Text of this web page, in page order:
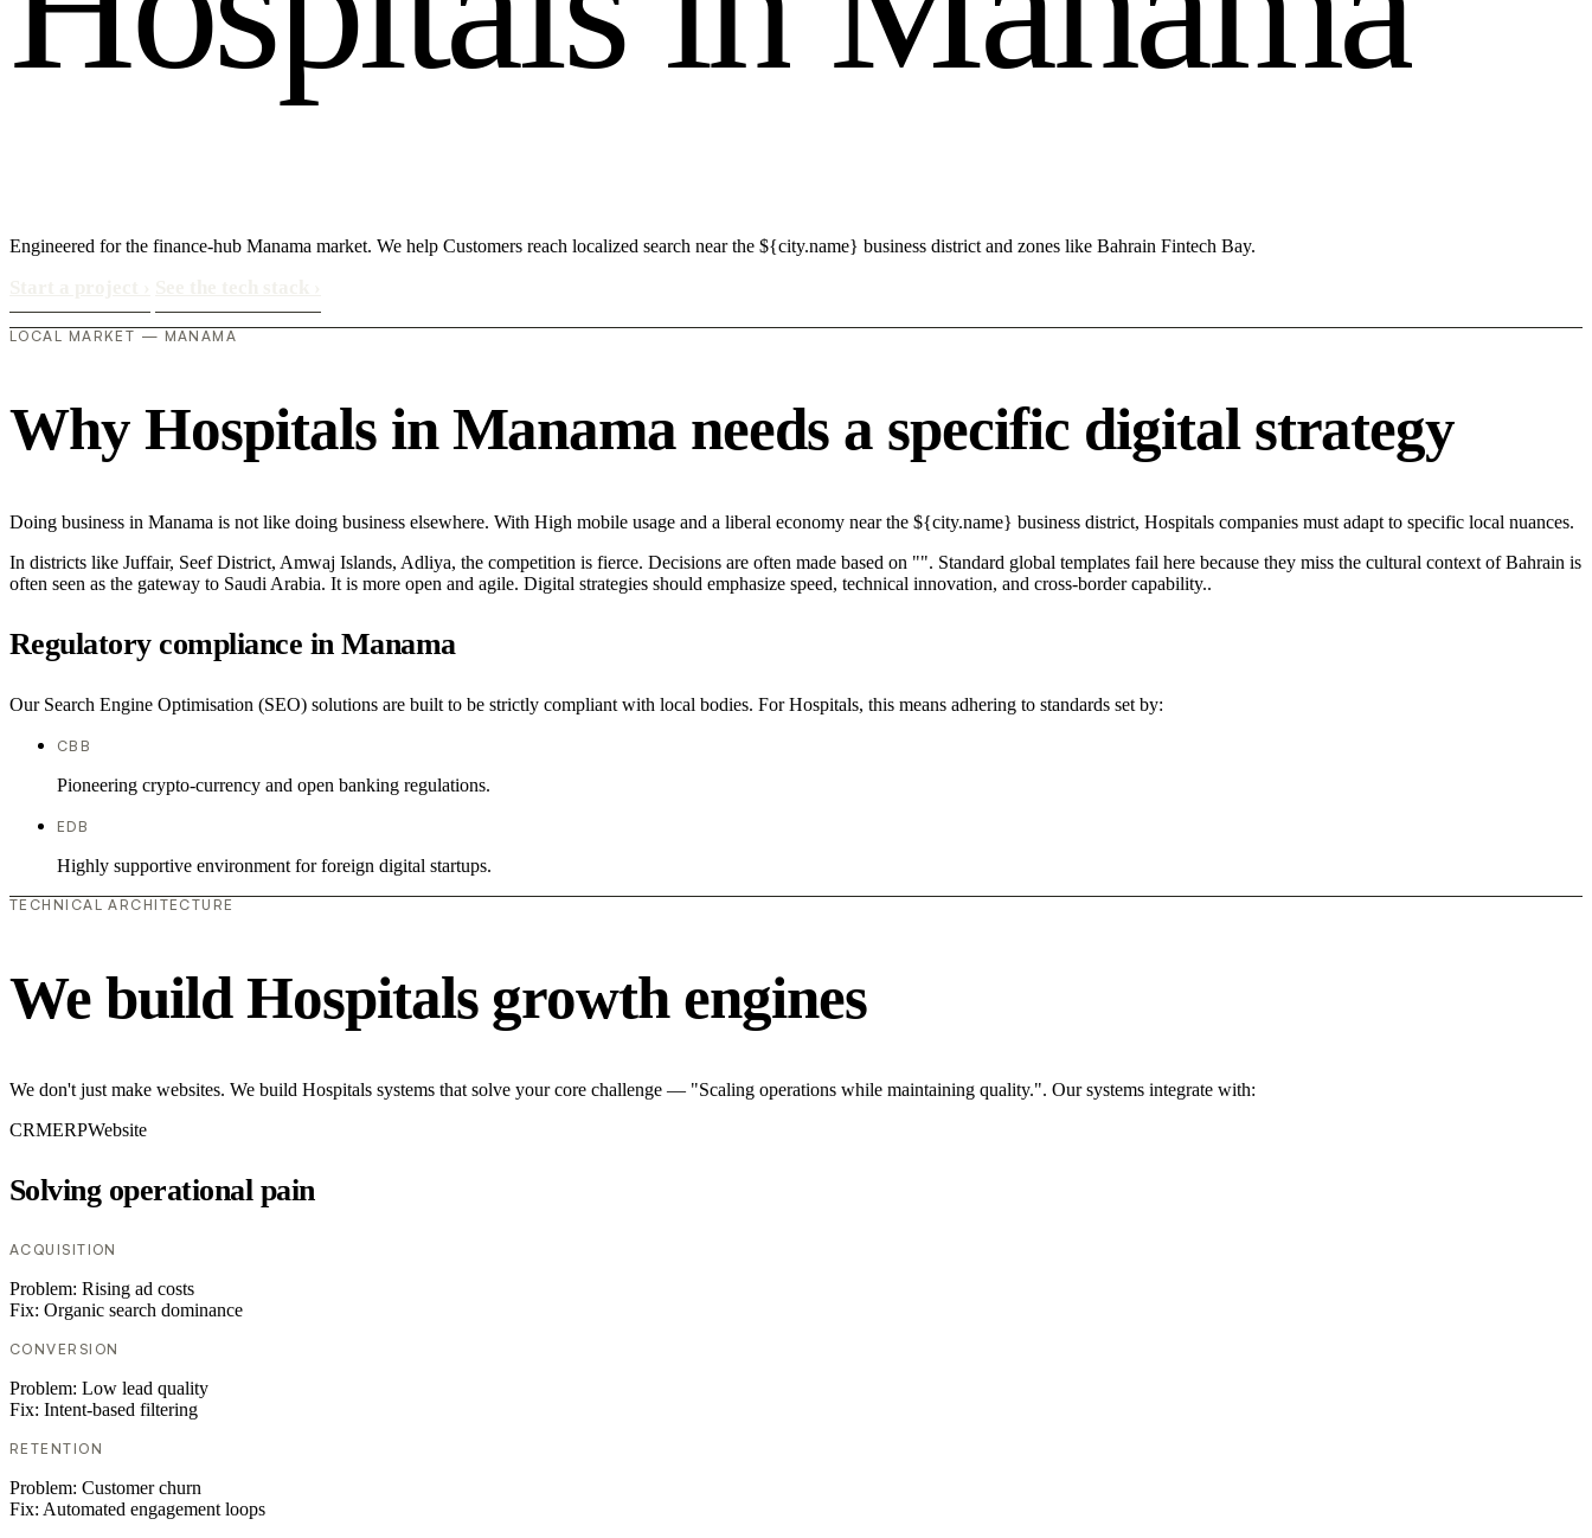
Engineered for the finance-hub Manama market. We help Customers reach localized search near the ${city.name} business district and zones like Bahrain Fintech Bay.
LOCAL MARKET — MANAMA
Why Hospitals in Manama needs a specific digital strategy
Doing business in Manama is not like doing business elsewhere. With High mobile usage and a liberal economy near the ${city.name} business district, Hospitals companies must adapt to specific local nuances.
In districts like Juffair, Seef District, Amwaj Islands, Adliya, the competition is fierce. Decisions are often made based on "". Standard global templates fail here because they miss the cultural context of Bahrain is
often seen as the gateway to Saudi Arabia. It is more open and agile. Digital strategies should emphasize speed, technical innovation, and cross-border capability..
Regulatory compliance in Manama
Our Search Engine Optimisation (SEO) solutions are built to be strictly compliant with local bodies. For Hospitals, this means adhering to standards set by:
CBB
Pioneering crypto-currency and open banking regulations.
EDB
Highly supportive environment for foreign digital startups.
TECHNICAL ARCHITECTURE
We build Hospitals growth engines
We don't just make websites. We build Hospitals systems that solve your core challenge — "Scaling operations while maintaining quality.". Our systems integrate with:
CRMERPWebsite
Solving operational pain
ACQUISITION
Problem: Rising ad costs
Fix: Organic search dominance
CONVERSION
Problem: Low lead quality
Fix: Intent-based filtering
RETENTION
Problem: Customer churn
Fix: Automated engagement loops